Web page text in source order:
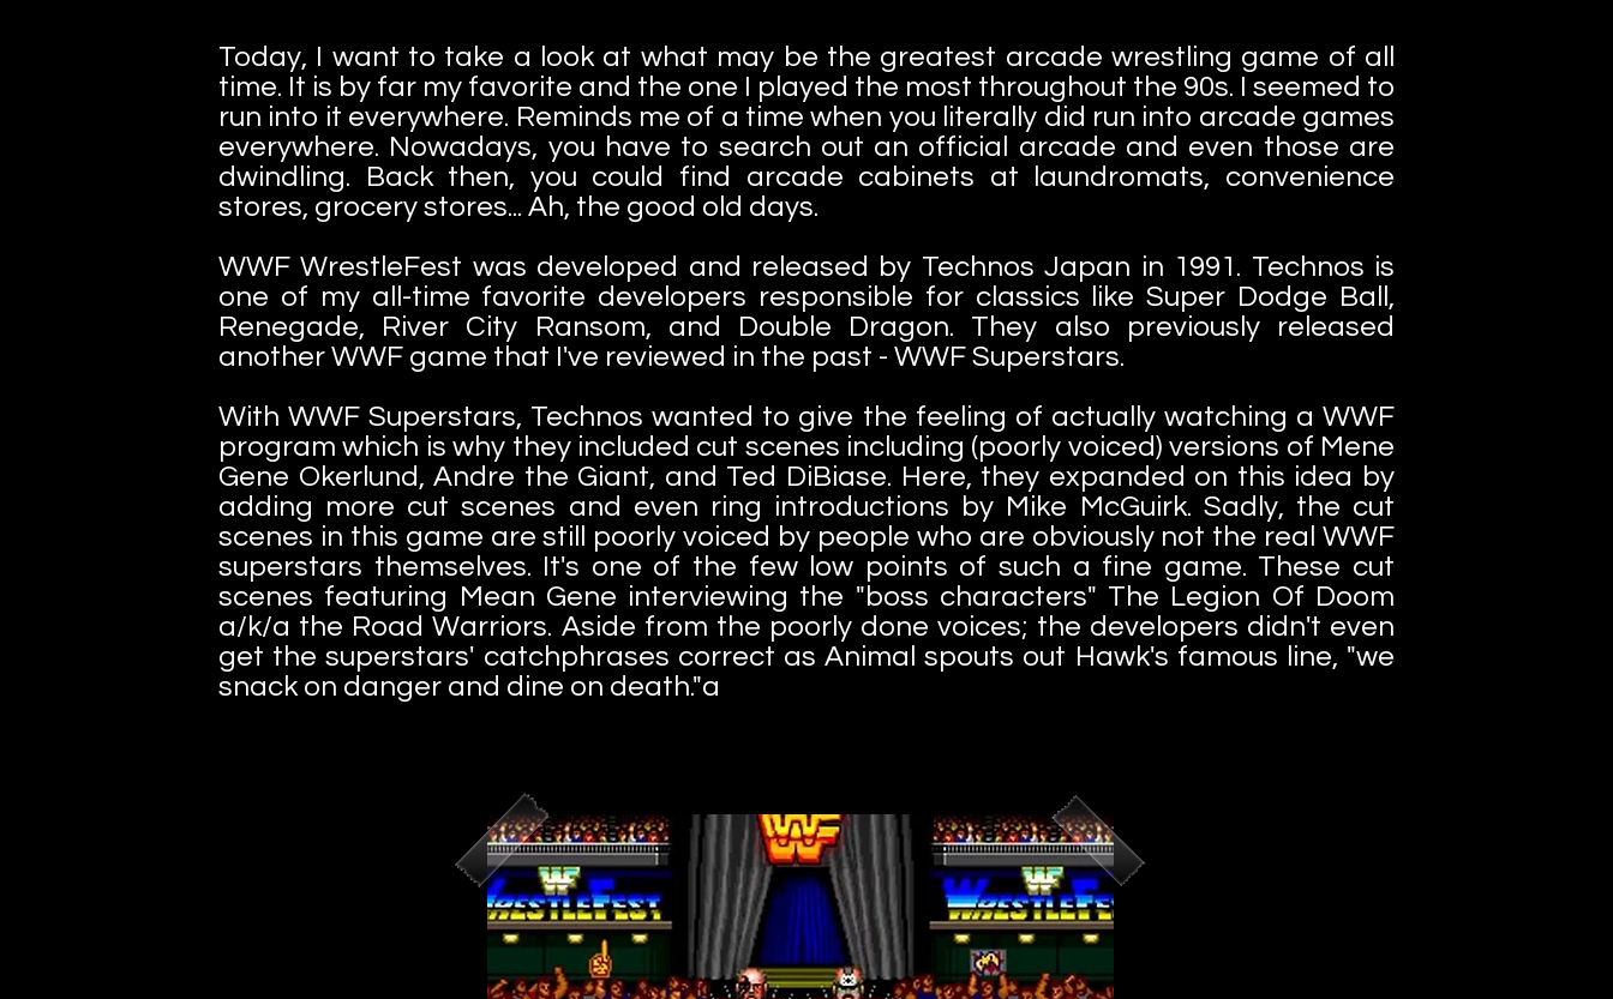
Today, I want to take a look at what may be the greatest arcade wrestling game of all
time. It is by far my favorite and the one I played the most throughout the 90s. I seemed to
run into it everywhere. Reminds me of a time when you literally did run into arcade games
everywhere. Nowadays, you have to search out an official arcade and even those are
dwindling. Back then, you could find arcade cabinets at laundromats, convenience
stores, grocery stores... Ah, the good old days.
WWF WrestleFest was developed and released by Technos Japan in 1991. Technos is
one of my all-time favorite developers responsible for classics like Super Dodge Ball,
Renegade, River City Ransom, and Double Dragon. They also previously released
another WWF game that I've reviewed in the past - WWF Superstars.
With WWF Superstars, Technos wanted to give the feeling of actually watching a WWF
program which is why they included cut scenes including (poorly voiced) versions of Mene
Gene Okerlund, Andre the Giant, and Ted DiBiase. Here, they expanded on this idea by
adding more cut scenes and even ring introductions by Mike McGuirk. Sadly, the cut
scenes in this game are still poorly voiced by people who are obviously not the real WWF
superstars themselves. It's one of the few low points of such a fine game. These cut
scenes featuring Mean Gene interviewing the "boss characters" The Legion Of Doom
a/k/a the Road Warriors. Aside from the poorly done voices; the developers didn't even
get the superstars' catchphrases correct as Animal spouts out Hawk's famous line, "we
snack on danger and dine on death."a